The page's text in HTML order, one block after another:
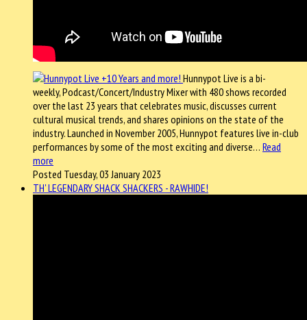
Hunnypot Live is a bi-
weekly, Podcast/Concert/Industry Mixer with 480 shows recorded
over the last 23 years that celebrates music, discusses current
cultural musical trends, and shares opinions on the state of the
industry. Launched in November 2005, Hunnypot features live in-club
performances by some of the most exciting and diverse… Read
more
Posted Tuesday, 03 January 2023
TH' LEGENDARY SHACK SHACKERS - RAWHIDE!